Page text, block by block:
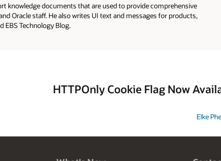
knowledge documents that are used to provide comprehensive
Oracle staff. He also writes UI text and messages for products,
EBS Technology Blog.
HTTPOnly Cookie Flag Now
Elke